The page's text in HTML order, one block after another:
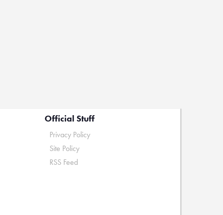
Official Stuff
Privacy Policy
Site Policy
RSS Feed